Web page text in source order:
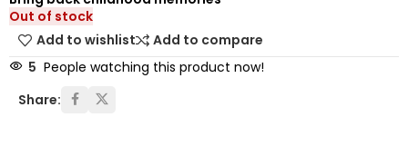
Out of stock
Add to wishlist
Add to compare
5 People watching this product now!
Share: